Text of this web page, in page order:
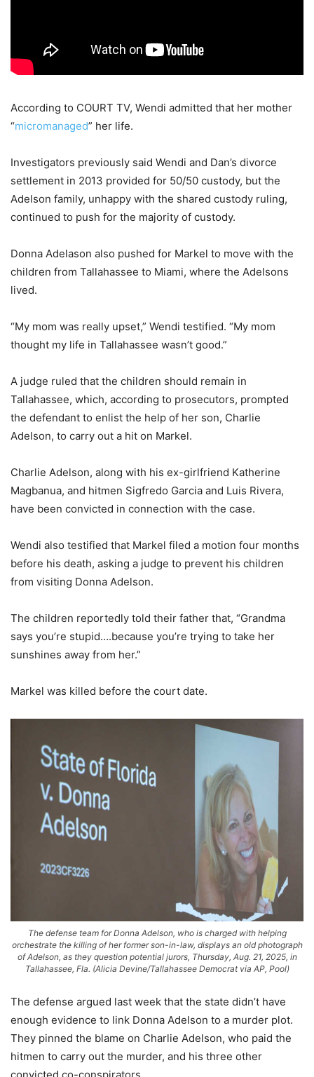
According to COURT TV, Wendi admitted that her mother
“micromanaged” her life.
Investigators previously said Wendi and Dan’s divorce
settlement in 2013 provided for 50/50 custody, but the
Adelson family, unhappy with the shared custody ruling,
continued to push for the majority of custody.
Donna Adelason also pushed for Markel to move with the
children from Tallahassee to Miami, where the Adelsons
lived.
“My mom was really upset,” Wendi testified. “My mom
thought my life in Tallahassee wasn’t good.”
A judge ruled that the children should remain in
Tallahassee, which, according to prosecutors, prompted
the defendant to enlist the help of her son, Charlie
Adelson, to carry out a hit on Markel.
Charlie Adelson, along with his ex-girlfriend Katherine
Magbanua, and hitmen Sigfredo Garcia and Luis Rivera,
have been convicted in connection with the case.
Wendi also testified that Markel filed a motion four months
before his death, asking a judge to prevent his children
from visiting Donna Adelson.
The children reportedly told their father that, “Grandma
says you’re stupid….because you’re trying to take her
sunshines away from her.”
Markel was killed before the court date.
The defense team for Donna Adelson, who is charged with helping
orchestrate the killing of her former son-in-law, displays an old photograph
of Adelson, as they question potential jurors, Thursday, Aug. 21, 2025, in
Tallahassee, Fla. (Alicia Devine/Tallahassee Democrat via AP, Pool)
The defense argued last week that the state didn’t have
enough evidence to link Donna Adelson to a murder plot.
They pinned the blame on Charlie Adelson, who paid the
hitmen to carry out the murder, and his three other
convicted co-conspirators.